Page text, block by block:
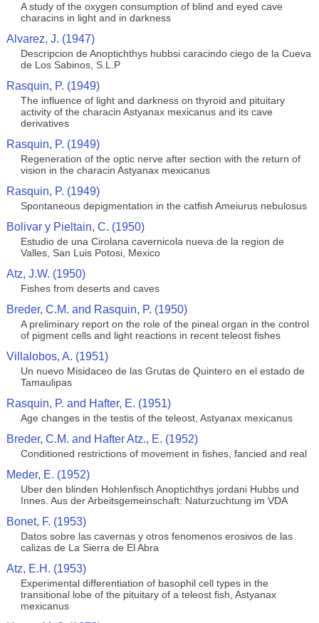
A study of the oxygen consumption of blind and eyed cave
characins in light and in darkness
Alvarez, J. (1947)
Descripcion de Anoptichthys hubbsi caracindo ciego de la Cueva
de Los Sabinos, S.L.P
Rasquin, P. (1949)
The influence of light and darkness on thyroid and pituitary
activity of the characin Astyanax mexicanus and its cave
derivatives
Rasquin, P. (1949)
Regeneration of the optic nerve after section with the return of
vision in the characin Astyanax mexicanus
Rasquin, P. (1949)
Spontaneous depigmentation in the catfish Ameiurus nebulosus
Bolivar y Pieltain, C. (1950)
Estudio de una Cirolana cavernicola nueva de la region de
Valles, San Luis Potosi, Mexico
Atz, J.W. (1950)
Fishes from deserts and caves
Breder, C.M. and Rasquin, P. (1950)
A preliminary report on the role of the pineal organ in the control
of pigment cells and light reactions in recent teleost fishes
Villalobos, A. (1951)
Un nuevo Misidaceo de las Grutas de Quintero en el estado de
Tamaulipas
Rasquin, P. and Hafter, E. (1951)
Age changes in the testis of the teleost, Astyanax mexicanus
Breder, C.M. and Hafter Atz., E. (1952)
Conditioned restrictions of movement in fishes, fancied and real
Meder, E. (1952)
Uber den blinden Hohlenfisch Anoptichthys jordani Hubbs und
Innes. Aus der Arbeitsgemeinschaft: Naturzuchtung im VDA
Bonet, F. (1953)
Datos sobre las cavernas y otros fenomenos erosivos de las
calizas de La Sierra de El Abra
Atz, E.H. (1953)
Experimental differentiation of basophil cell types in the
transitional lobe of the pituitary of a teleost fish, Astyanax
mexicanus